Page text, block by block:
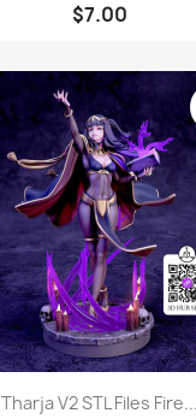
$7.00
Tharja V2 STL Files Fire...